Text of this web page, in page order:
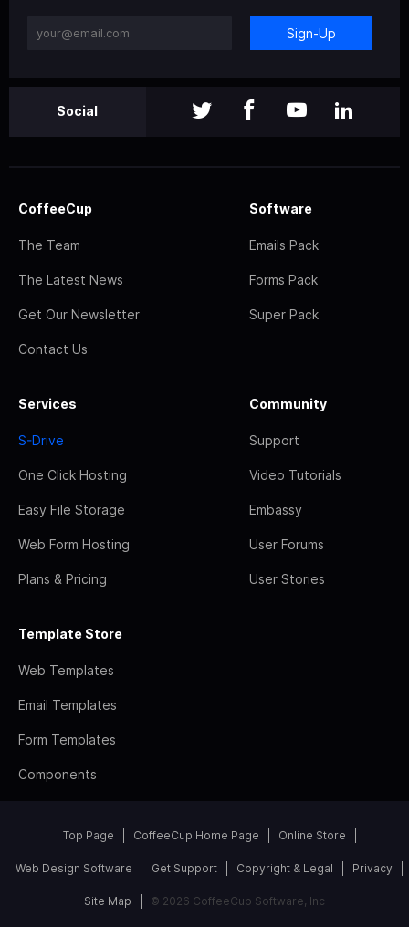
Sign-Up
Social
CoffeeCup
The Team
The Latest News
Get Our Newsletter
Contact Us
Software
Emails Pack
Forms Pack
Super Pack
Services
S-Drive
One Click Hosting
Easy File Storage
Web Form Hosting
Plans & Pricing
Community
Support
Video Tutorials
Embassy
User Forums
User Stories
Template Store
Web Templates
Email Templates
Form Templates
Components
Top Page CoffeeCup Home Page Online Store
Web Design Software Get Support Copyright & Legal Privacy
Site Map © 2026 CoffeeCup Software, Inc